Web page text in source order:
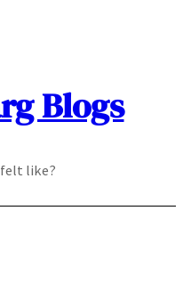
Blogs
felt like?